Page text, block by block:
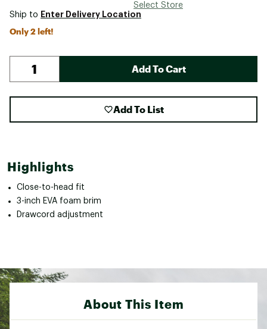
Select Store
Ship to Enter Delivery Location
Only 2 left!
Add To Cart
Add To List
Highlights
Close-to-head fit
3-inch EVA foam brim
Drawcord adjustment
About This Item